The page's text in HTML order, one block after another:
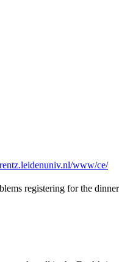
www/ce/
registering for the